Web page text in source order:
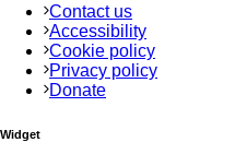
Contact us
Accessibility
Cookie policy
Privacy policy
Donate
Widget